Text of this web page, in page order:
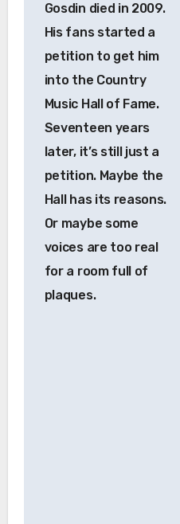
Gosdin died in 2009.
His fans started a
petition to get him
into the Country
Music Hall of Fame.
Seventeen years
later, it’s still just a
petition. Maybe the
Hall has its reasons.
Or maybe some
voices are too real
for a room full of
plaques.